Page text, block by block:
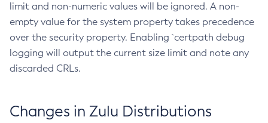
limit and non-numeric values will be ignored. A non-
empty value for the system property takes precedence
over the security property. Enabling `certpath debug
logging will output the current size limit and note any
discarded CRLs.
Changes in Zulu Distributions